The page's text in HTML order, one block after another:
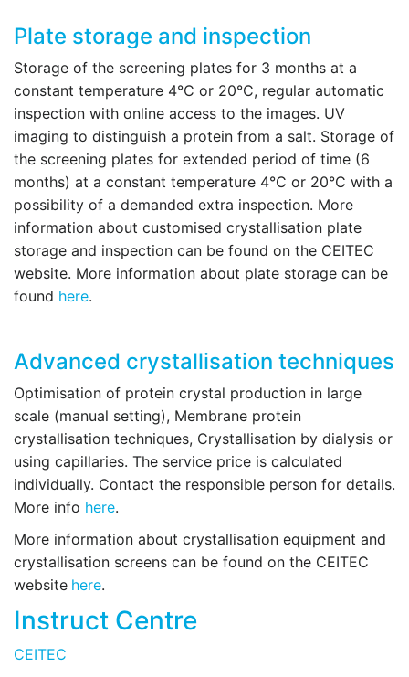
Plate storage and inspection
Storage of the screening plates for 3 months at a
constant temperature 4°C or 20°C, regular automatic
inspection with online access to the images. UV
imaging to distinguish a protein from a salt. Storage of
the screening plates for extended period of time (6
months) at a constant temperature 4°C or 20°C with a
possibility of a demanded extra inspection. More
information about customised crystallisation plate
storage and inspection can be found on the CEITEC
website. More information about plate storage can be
found here.
Advanced crystallisation techniques
Optimisation of protein crystal production in large
scale (manual setting), Membrane protein
crystallisation techniques, Crystallisation by dialysis or
using capillaries. The service price is calculated
individually. Contact the responsible person for details.
More info here.
More information about crystallisation equipment and
crystallisation screens can be found on the CEITEC
website here.
Instruct Centre
CEITEC